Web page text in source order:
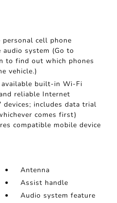
cell phone
system (Go to
to find out which phones
vehicle.)
available built-in Wi-Fi
reliable Internet
includes data trial
comes first)
compatible mobile device
Antenna
Assist handle
Audio system feature